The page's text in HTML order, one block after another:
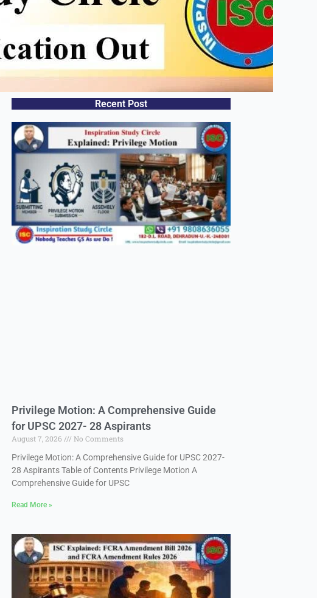
Recent Post​
Privilege Motion: A Comprehensive Guide
for UPSC 2027- 28 Aspirants
August 7, 2026
No Comments
Privilege Motion: A Comprehensive Guide for UPSC 2027-
28 Aspirants Table of Contents Privilege Motion A
Comprehensive Guide for UPSC
Read More »